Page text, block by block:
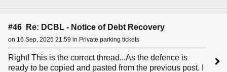
#46 Re: DCBL - Notice of Debt Recovery
on 16 Sep, 2025 21:59 in Private parking tickets
Right! This is the correct thread...As the defence is
ready to be copied and pasted from the previous post. I